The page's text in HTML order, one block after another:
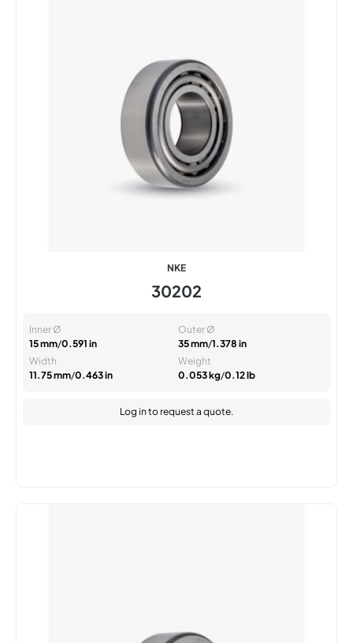
NKE
30202
Inner Ø
15 mm/0.591 in
Outer Ø
35 mm/1.378 in
Width
11.75 mm/0.463 in
Weight
0.053 kg/0.12 lb
Log in to request a quote.